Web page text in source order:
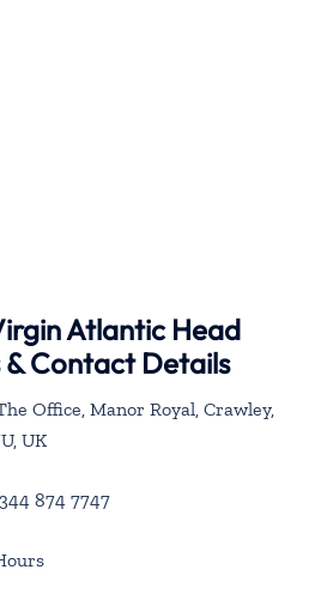
Atlantic Head
Contact Details
Office, Manor Royal, Crawley,
UK
874 7747